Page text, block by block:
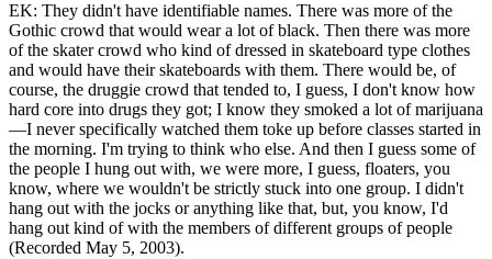
EK: They didn't have identifiable names. There was more of the
Gothic crowd that would wear a lot of black. Then there was more
of the skater crowd who kind of dressed in skateboard type clothes
and would have their skateboards with them. There would be, of
course, the druggie crowd that tended to, I guess, I don't know how
hard core into drugs they got; I know they smoked a lot of marijuana
—I never specifically watched them toke up before classes started in
the morning. I'm trying to think who else. And then I guess some of
the people I hung out with, we were more, I guess, floaters, you
know, where we wouldn't be strictly stuck into one group. I didn't
hang out with the jocks or anything like that, but, you know, I'd
hang out kind of with the members of different groups of people
(Recorded May 5, 2003).